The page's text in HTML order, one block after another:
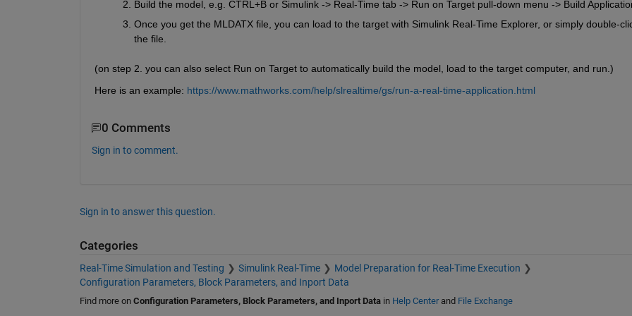
Build the model, e.g. CTRL+B or Simulink -> Real-Time tab -> Run on Target pull-down menu -> Build
Once you get the MLDATX file, you can load to the target with Simulink Real-Time Explorer, or simply double-
the file.
(on step 2. you can also select Run on Target to automatically build the model, load to the target computer, and run.)
Here is an example: https://www.mathworks.com/help/slrealtime/gs/run-a-real-time-application.html
0 Comments
Sign in to comment.
Sign in to answer this question.
Categories
Real-Time Simulation and Testing Simulink Real-Time
Model Preparation for Real-Time Execution
Configuration Parameters, Block Parameters, and Inport Data
Find more on Configuration Parameters, Block Parameters, and Inport Datain Help Centerand File Exchange